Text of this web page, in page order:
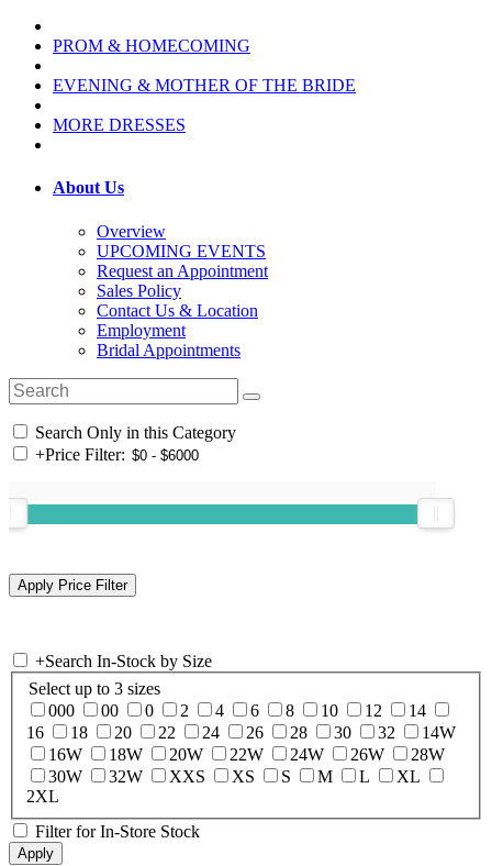
PROM & HOMECOMING
EVENING & MOTHER OF THE BRIDE
MORE DRESSES
About Us
Overview
UPCOMING EVENTS
Request an Appointment
Sales Policy
Contact Us & Location
Employment
Bridal Appointments
Search Only in this Category
+Price Filter:
+Search In-Stock by Size
Select up to 3 sizes
000
00 0 2 4 6 8 10 12
14
16
18 20 22 24 26 28 30 32
14W
16W
18W 20W 22W 24W 26W
28W
30W
32W XXS XS S M L
XL
2XL
Filter for In-Store Stock